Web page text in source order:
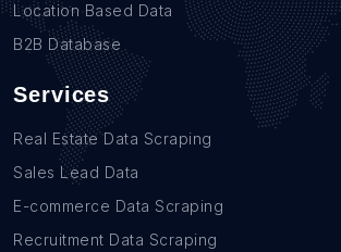
Location Based Data
B2B Database
Services
Real Estate Data Scraping
Sales Lead Data
E-commerce Data Scraping
Recruitment Data Scraping